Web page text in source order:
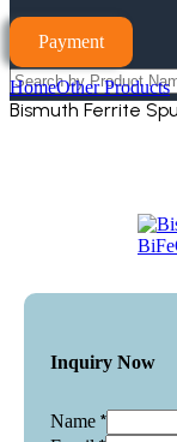
Payment
HomeOther Products
Bismuth Ferrite
Inquiry Now
Name *